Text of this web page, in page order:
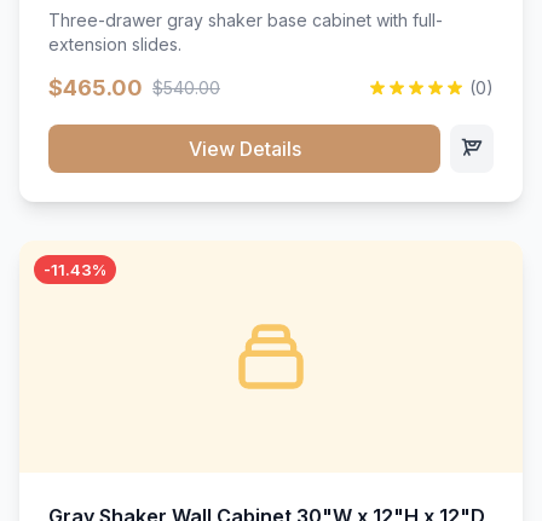
Three-drawer gray shaker base cabinet with full-
extension slides.
$465.00 $540.00 (0)
View Details
-11.43%
Gray Shaker Wall Cabinet 30"W x 12"H x 12"D